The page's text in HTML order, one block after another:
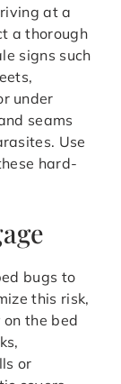
at a
a thorough
signs such
under
seams
Use
hard-
bugs to
this risk,
the bed
or